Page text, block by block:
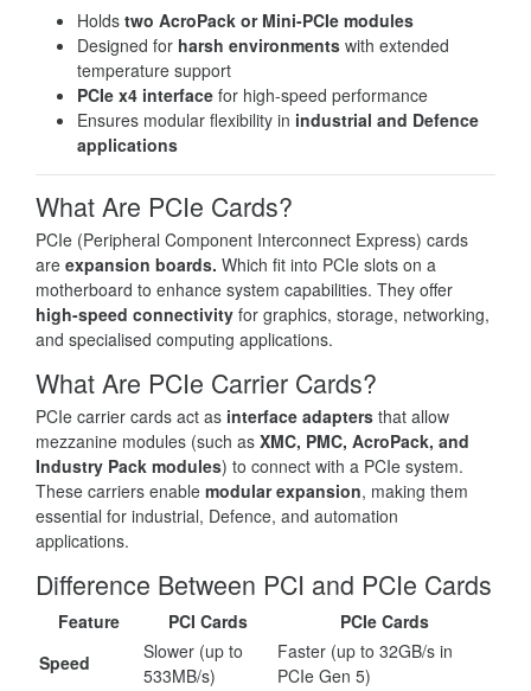
Holds two AcroPack or Mini-PCIe modules
Designed for harsh environments with extended
temperature support
PCIe x4 interface for high-speed performance
Ensures modular flexibility in industrial and Defence
applications
What Are PCIe Cards?
PCIe (Peripheral Component Interconnect Express) cards
are expansion boards. Which fit into PCIe slots on a
motherboard to enhance system capabilities. They offer
high-speed connectivity for graphics, storage, networking,
and specialised computing applications.
What Are PCIe Carrier Cards?
PCIe carrier cards act as interface adapters that allow
mezzanine modules (such as XMC, PMC, AcroPack, and
Industry Pack modules) to connect with a PCIe system.
These carriers enable modular expansion, making them
essential for industrial, Defence, and automation
applications.
Difference Between PCI and PCIe Cards
Feature PCI Cards
PCIe Cards
Speed
Slower (up to
533MB/s)
Faster (up to 32GB/s in
PCIe Gen 5)